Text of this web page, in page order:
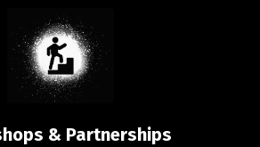
& Partnerships